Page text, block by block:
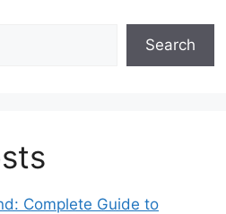
Search
Complete Guide to